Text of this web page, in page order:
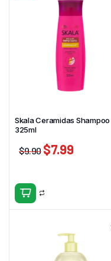
Skala Ceramidas Shampoo
325ml
$9.90 $7.99